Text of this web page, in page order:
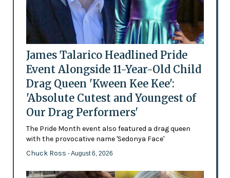
James Talarico Headlined Pride
Event Alongside 11-Year-Old Child
Drag Queen 'Kween Kee Kee':
'Absolute Cutest and Youngest of
Our Drag Performers'
The Pride Month event also featured a drag queen
with the provocative name 'Sedonya Face'
Chuck Ross - August 6, 2026